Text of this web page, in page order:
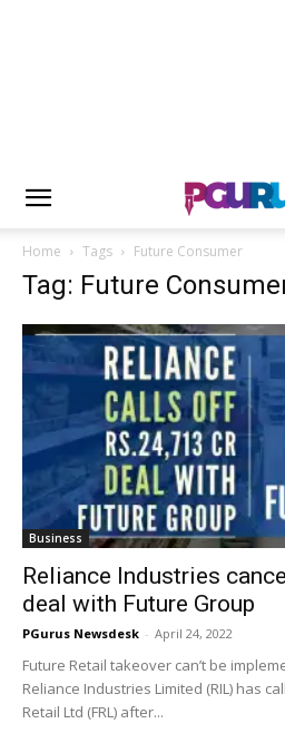
Home Tags Future Consumer
Tag: Future
Business
Reliance Industries
deal with Future Group
PGurus Newsdesk - April 24, 2022
Future Retail takeover can’t be
Reliance Industries Limited (RIL) has
Retail Ltd (FRL) after...